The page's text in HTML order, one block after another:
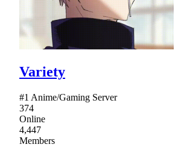
Variety
#1 Anime/Gaming Server
374
Online
4,447
Members